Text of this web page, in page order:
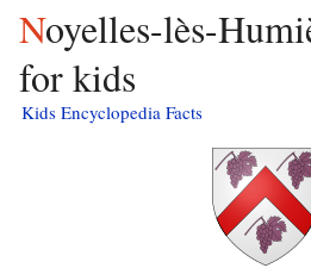
Noyelles-lès-Humières facts
for kids
Kids Encyclopedia Facts